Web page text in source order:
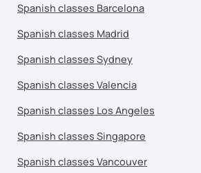
Spanish classes Barcelona
Spanish classes Madrid
Spanish classes Sydney
Spanish classes Valencia
Spanish classes Los Angeles
Spanish classes Singapore
Spanish classes Vancouver